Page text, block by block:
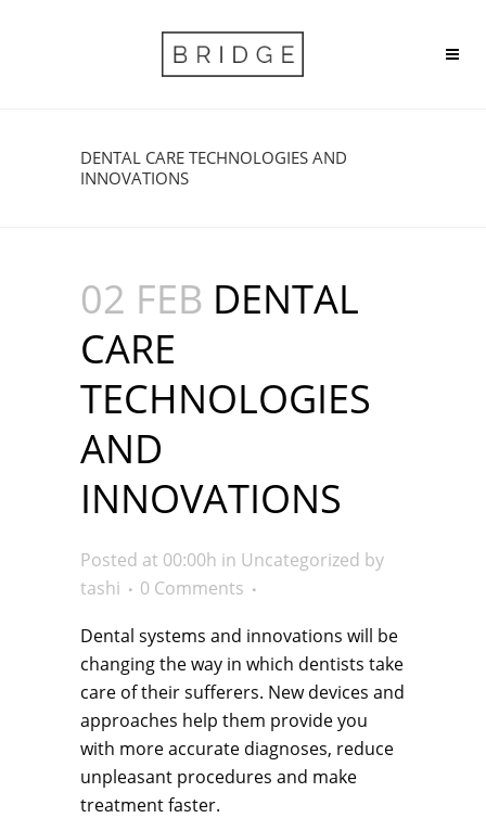
DENTAL CARE TECHNOLOGIES AND
INNOVATIONS
02 FEB DENTAL
CARE
TECHNOLOGIES
AND
INNOVATIONS
Posted at 00:00h in Uncategorized by
tashi
0 Comments
Dental systems and innovations will be
changing the way in which dentists take
care of their sufferers. New devices and
approaches help them provide you
with more accurate diagnoses, reduce
unpleasant procedures and make
treatment faster.